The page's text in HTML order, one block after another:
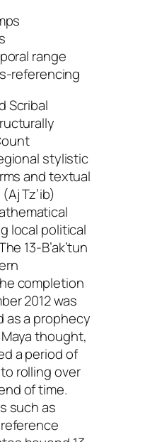
range
referencing
Scribal
stylistic
and textual
Tz’ib)
local political
13-B’ak’tun
completion
2012 was
as a prophecy
thought,
a period of
rolling over
of time.
such as